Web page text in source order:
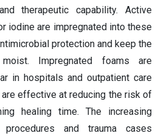
therapeutic capability. Active
iodine are impregnated into these
protection and keep the
Impregnated foams are
in hospitals and outpatient care
effective at reducing the risk of
healing time. The increasing
and trauma cases